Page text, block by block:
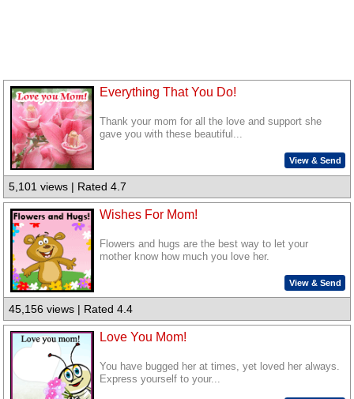
Everything That You Do!
Thank your mom for all the love and support she
gave you with these beautiful...
View & Send
5,101 views | Rated 4.7
Wishes For Mom!
Flowers and hugs are the best way to let your
mother know how much you love her.
View & Send
45,156 views | Rated 4.4
Love You Mom!
You have bugged her at times, yet loved her always.
Express yourself to your...